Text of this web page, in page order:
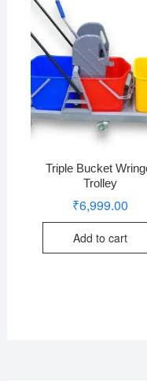
Triple Bucket
Trolley
₹6,999.00
Add to cart